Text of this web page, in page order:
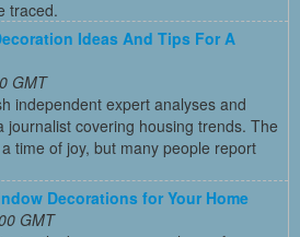
traced.
Ideas And Tips For A
GMT
independent expert analyses and
journalist covering housing trends. The
time of joy, but many people report
Decorations for Your Home
GMT